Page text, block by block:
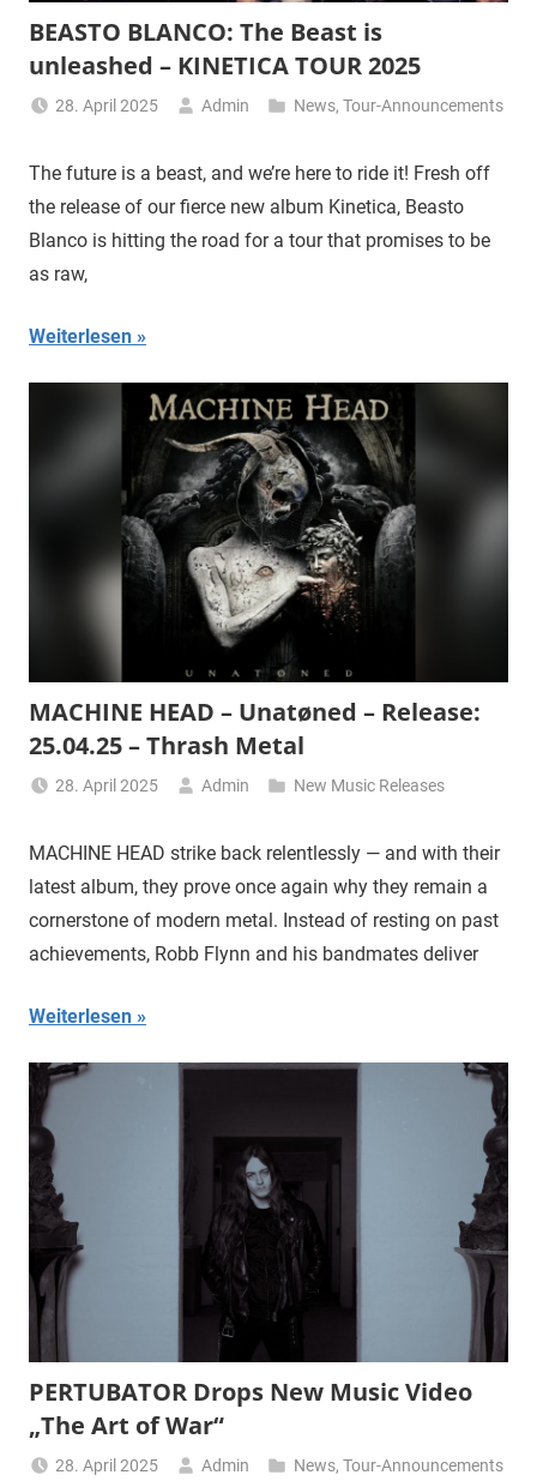
BEASTO BLANCO: The Beast is
unleashed – KINETICA TOUR 2025
28. April 2025 Admin News, Tour-Announcements
The future is a beast, and we’re here to ride it! Fresh off
the release of our fierce new album Kinetica, Beasto
Blanco is hitting the road for a tour that promises to be
as raw,
Weiterlesen
MACHINE HEAD – Unatøned – Release:
25.04.25 – Thrash Metal
28. April 2025 Admin New Music Releases
MACHINE HEAD strike back relentlessly — and with their
latest album, they prove once again why they remain a
cornerstone of modern metal. Instead of resting on past
achievements, Robb Flynn and his bandmates deliver
Weiterlesen
PERTUBATOR Drops New Music Video
„The Art of War“
28. April 2025 Admin News, Tour-Announcements